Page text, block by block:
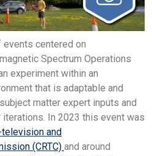
centered on
Spectrum Operations
experiment within an
that is adaptable and
matter expert inputs and
In 2023 this event was
television and
(CRTC) and around